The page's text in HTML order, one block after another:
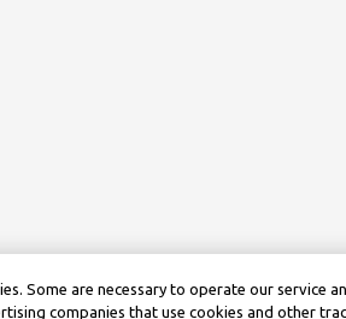
Some are necessary to operate our service
companies that use cookies and other